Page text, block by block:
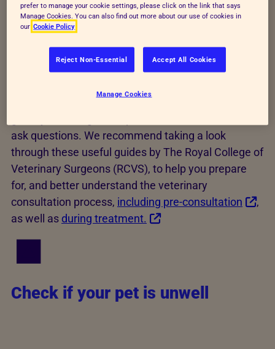
feel guilty about this, but to focus on the best
outcome for your pet's wellbeing that is available
We know it can be difficult to have these
ask questions. We recommend taking a look
through these useful guides by The Royal College of
Veterinary Surgeons (RCVS), to help you prepare
for, and better understand the veterinary
consultation process, including pre-consultation
,
as well as during treatment.
Check if your pet is unwell
prefer to manage your cookie settings, please click on the link that says
Manage Cookies. You can also find out more about our use of cookies in
our Cookie Policy
Reject Non-Essential Accept All Cookies
Manage Cookies